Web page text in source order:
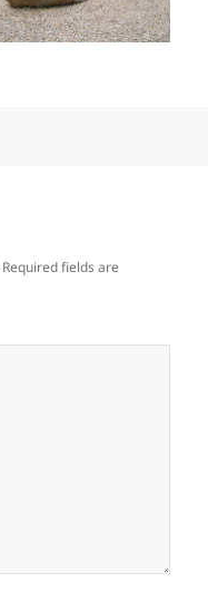
Required fields are